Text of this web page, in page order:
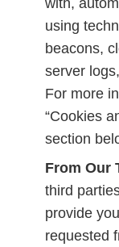
with,
using
beacons,
server
For more
“Cookies
section
From Our
third
provide
requested